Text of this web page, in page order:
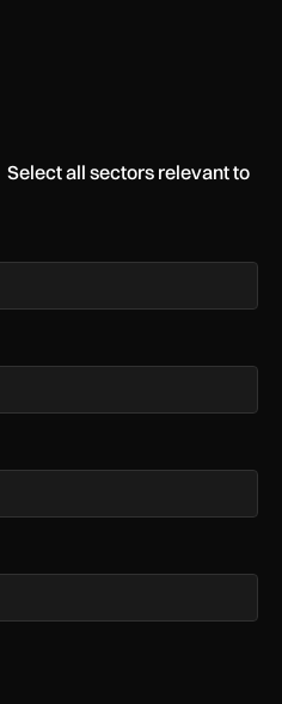
all sectors relevant to